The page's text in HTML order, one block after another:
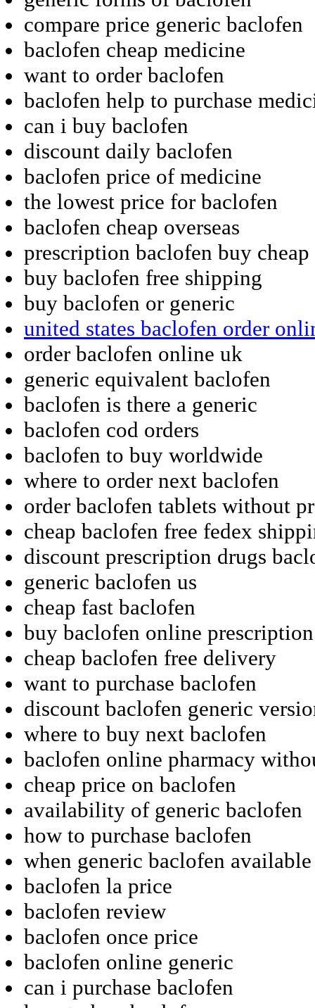
compare price generic baclofen
baclofen cheap medicine
want to order baclofen
baclofen help to purchase
can i buy baclofen
discount daily baclofen
baclofen price of medicine
the lowest price for baclofen
baclofen cheap overseas
prescription baclofen buy cheap
buy baclofen free shipping
buy baclofen or generic
united states baclofen order
order baclofen online uk
generic equivalent baclofen
baclofen is there a generic
baclofen cod orders
baclofen to buy worldwide
where to order next baclofen
order baclofen tablets without
cheap baclofen free fedex
discount prescription drugs
generic baclofen us
cheap fast baclofen
buy baclofen online
cheap baclofen free delivery
want to purchase baclofen
discount baclofen generic
where to buy next baclofen
baclofen online pharmacy
cheap price on baclofen
availability of generic baclofen
how to purchase baclofen
when generic baclofen available
baclofen la price
baclofen review
baclofen once price
baclofen online generic
can i purchase baclofen